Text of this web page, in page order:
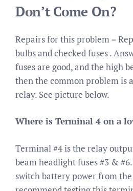
Don’t Come On?
Repairs for this problem =
bulbs and checked fuses .
fuses are good, and the high
then the common problem is
relay. See picture below.
Where is Terminal 4 on a
Terminal #4 is the relay
beam headlight fuses #3 &
switch battery power from